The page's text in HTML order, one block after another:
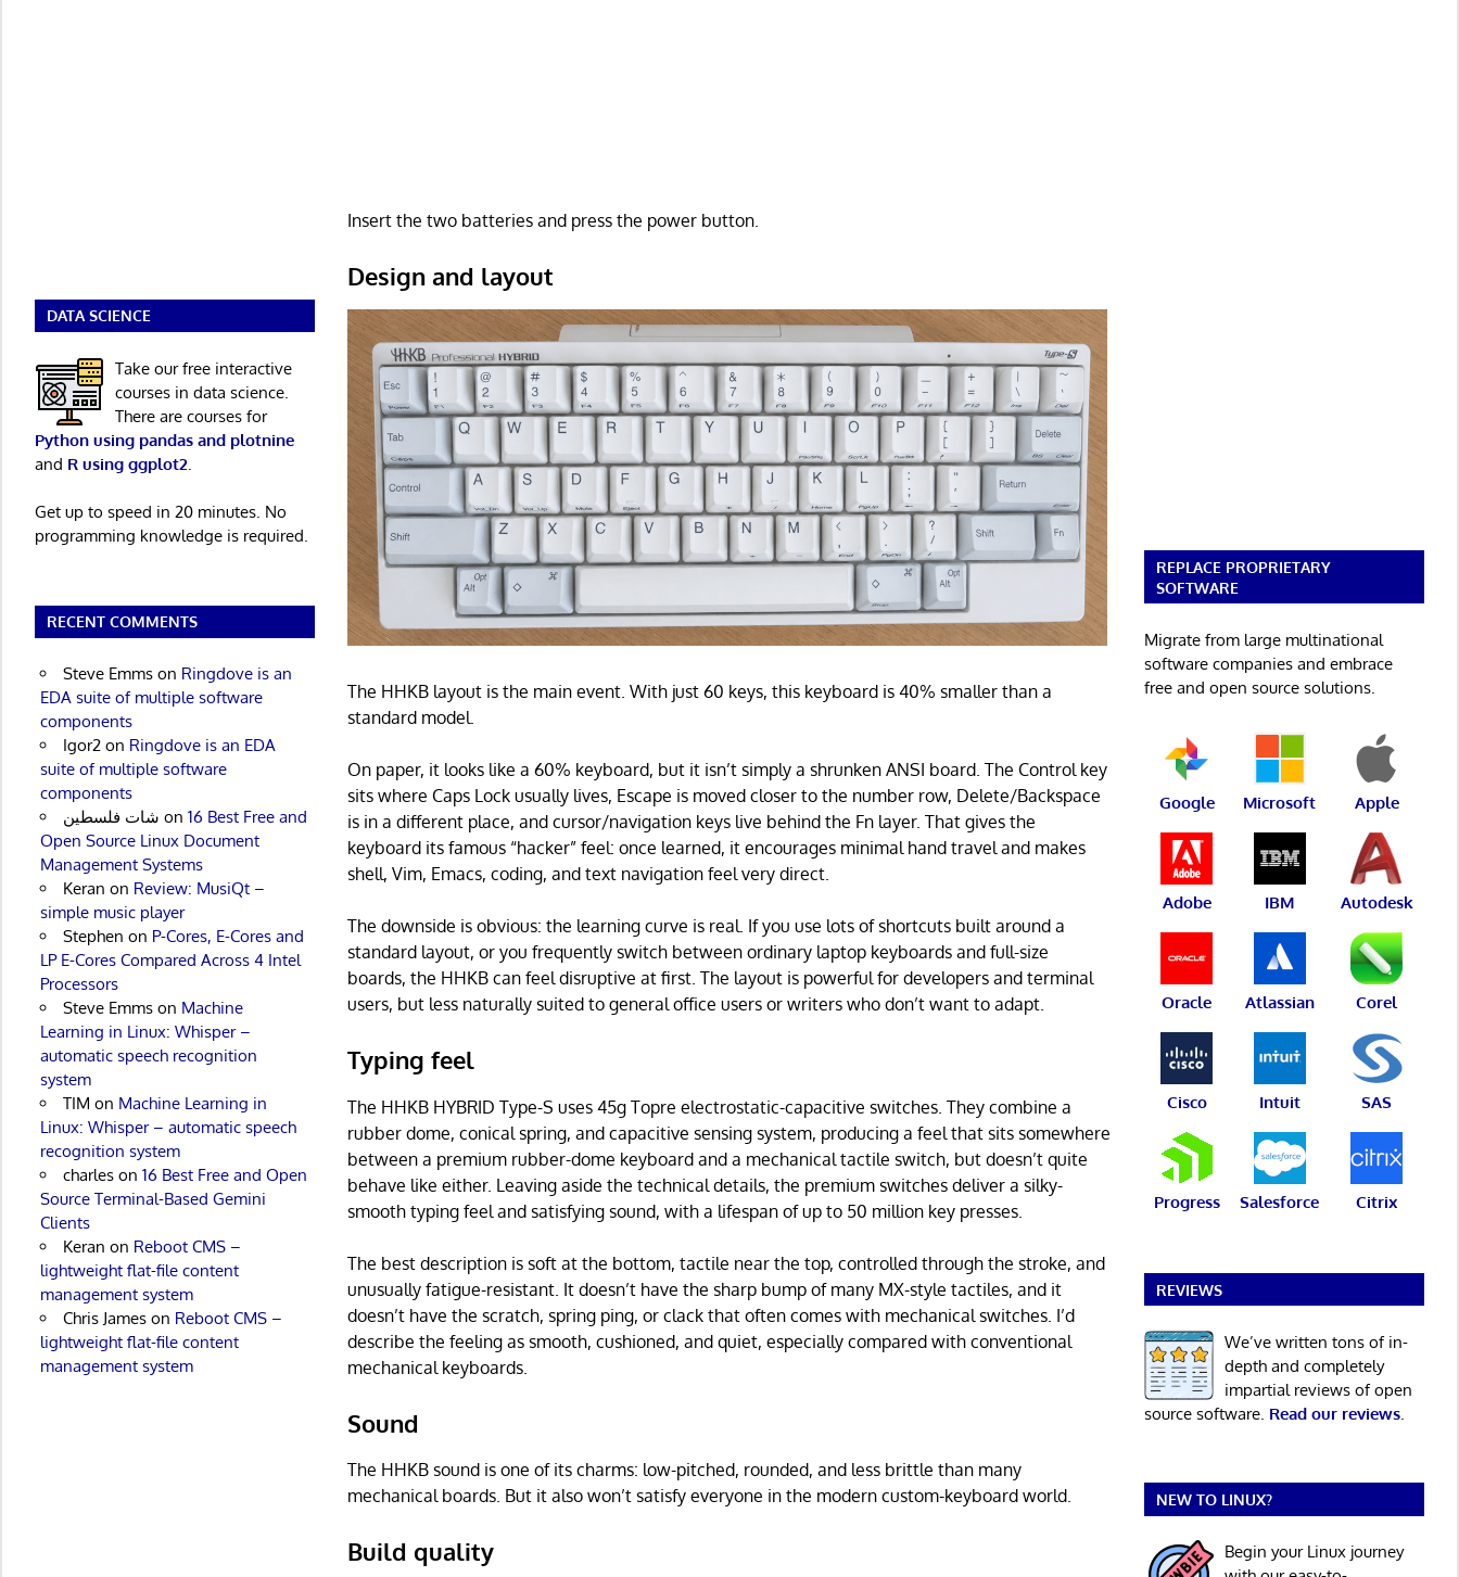
Insert the two batteries and press the power button.
Design and layout
The HHKB layout is the main event. With just 60 keys, this keyboard is 40% smaller than a
standard model.
On paper, it looks like a 60% keyboard, but it isn’t simply a shrunken ANSI board. The Control key
sits where Caps Lock usually lives, Escape is moved closer to the number row, Delete/Backspace
is in a different place, and cursor/navigation keys live behind the Fn layer. That gives the
keyboard its famous “hacker” feel: once learned, it encourages minimal hand travel and makes
shell, Vim, Emacs, coding, and text navigation feel very direct.
The downside is obvious: the learning curve is real. If you use lots of shortcuts built around a
standard layout, or you frequently switch between ordinary laptop keyboards and full-size
boards, the HHKB can feel disruptive at first. The layout is powerful for developers and terminal
users, but less naturally suited to general office users or writers who don’t want to adapt.
Typing feel
The HHKB HYBRID Type-S uses 45g Topre electrostatic-capacitive switches. They combine a
rubber dome, conical spring, and capacitive sensing system, producing a feel that sits somewhere
between a premium rubber-dome keyboard and a mechanical tactile switch, but doesn’t quite
behave like either. Leaving aside the technical details, the premium switches deliver a silky-
smooth typing feel and satisfying sound, with a lifespan of up to 50 million key presses.
The best description is soft at the bottom, tactile near the top, controlled through the stroke, and
unusually fatigue-resistant. It doesn’t have the sharp bump of many MX-style tactiles, and it
doesn’t have the scratch, spring ping, or clack that often comes with mechanical switches. I’d
describe the feeling as smooth, cushioned, and quiet, especially compared with conventional
mechanical keyboards.
Sound
The HHKB sound is one of its charms: low-pitched, rounded, and less brittle than many
mechanical boards. But it also won’t satisfy everyone in the modern custom-keyboard world.
Build quality
DATA SCIENCE
Take our free interactive
courses in data science.
There are courses for
Python using pandas and plotnine
and R using ggplot2
Get up to speed in 20 minutes. No
programming knowledge is required.
RECENT COMMENTS
Steve Emmson Ringdove is an
EDA suite of multiple software
components
Igor2on Ringdove is an EDA
suite of multiple software
components
شات فلسطين on 16 Best Free and
Open Source Linux Document
Management Systems
Keran on Review: MusiQt –
simple music player
Stephen on P-Cores, E-Cores and
LP E-Cores Compared Across 4 Intel
Processors
Steve Emmson Machine
Learning in Linux: Whisper –
automatic speech recognition
system
TIM on Machine Learning in
Linux: Whisper – automatic speech
recognition system
charleson 16 Best Free and Open
Source Terminal-Based Gemini
Clients
Keran on Reboot CMS –
lightweight flat-file content
management system
Chris Jameson Reboot CMS –
lightweight flat-file content
management system
REPLACE PROPRIETARY
SOFTWARE
Migrate from large multinational
software companies and embrace
free and open source solutions.
Google Microsoft Apple
Adobe IBM Autodesk
Oracle Atlassian Corel
Cisco Intuit SAS
Progress Salesforce Citrix
REVIEWS
We’ve written tons of in-
depth and completely
impartial reviews of open
source software. Read our reviews.
NEW TO LINUX?
Begin your Linux journey